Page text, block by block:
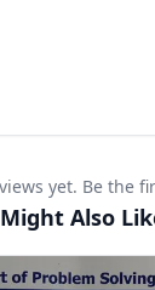
yet. Be the
Also